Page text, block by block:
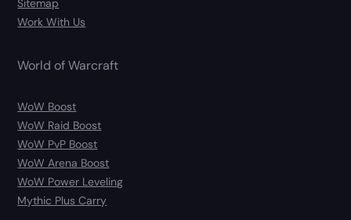
Sitemap
Work With Us
World of Warcraft
WoW Boost
WoW Raid Boost
WoW PvP Boost
WoW Arena Boost
WoW Power Leveling
Mythic Plus Carry